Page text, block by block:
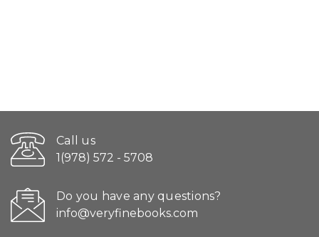
Call us
1(978) 572 - 5708
Do you have any questions?
info@veryfinebooks.com